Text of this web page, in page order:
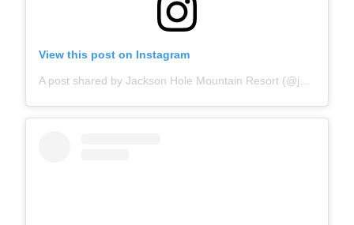
View this post on Instagram
A post shared by Jackson Hole Mountain Resort (@jacksonhole)